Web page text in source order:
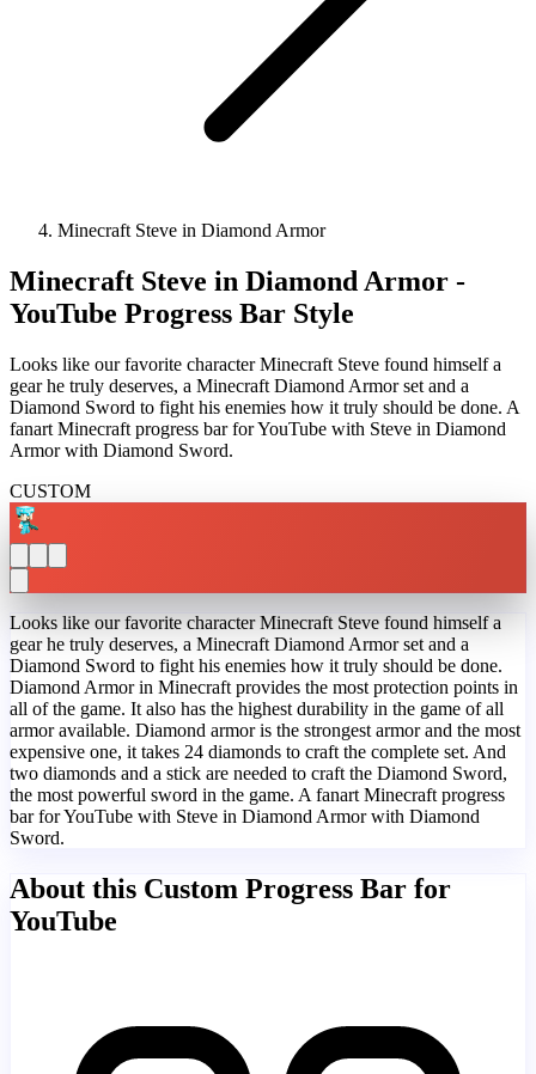
Minecraft Steve in Diamond Armor
Minecraft Steve in Diamond Armor -
YouTube Progress Bar Style
Looks like our favorite character Minecraft Steve found himself a
gear he truly deserves, a Minecraft Diamond Armor set and a
Diamond Sword to fight his enemies how it truly should be done. A
fanart Minecraft progress bar for YouTube with Steve in Diamond
Armor with Diamond Sword.
CUSTOM
Looks like our favorite character Minecraft Steve found himself a
gear he truly deserves, a Minecraft Diamond Armor set and a
Diamond Sword to fight his enemies how it truly should be done.
Diamond Armor in Minecraft provides the most protection points in
all of the game. It also has the highest durability in the game of all
armor available. Diamond armor is the strongest armor and the most
expensive one, it takes 24 diamonds to craft the complete set. And
two diamonds and a stick are needed to craft the Diamond Sword,
the most powerful sword in the game. A fanart Minecraft progress
bar for YouTube with Steve in Diamond Armor with Diamond
Sword.
About this Custom Progress Bar for
YouTube